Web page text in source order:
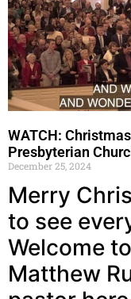
WATCH:
Presbyterian
December 25, 2024
Merry
to see
Welcome
Matthew